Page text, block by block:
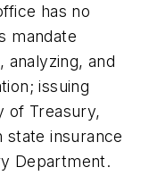
has no
mandate
and
issuing
of Treasury,
state insurance
Department.